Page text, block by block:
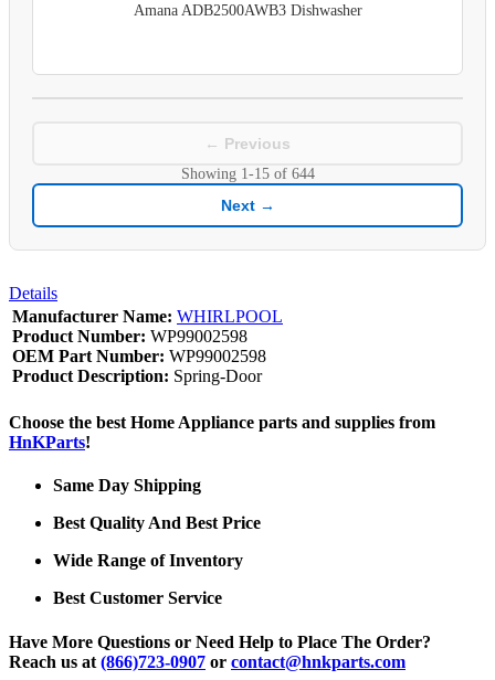
Amana ADB2500AWB3 Dishwasher
← Previous
Showing 1-15of 644
Next →
Details
Manufacturer Name: WHIRLPOOL
Product Number: WP99002598
OEM Part Number: WP99002598
Product Description: Spring-Door
Choose the best Home Appliance parts and supplies from
HnKParts!
Same Day Shipping
Best Quality And Best Price
Wide Range of Inventory
Best Customer Service
Have More Questions or Need Help to Place The Order?
Reach us at (866)723-0907 or contact@hnkparts.com